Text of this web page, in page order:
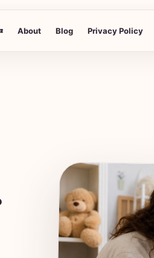
About Blog Privacy Policy